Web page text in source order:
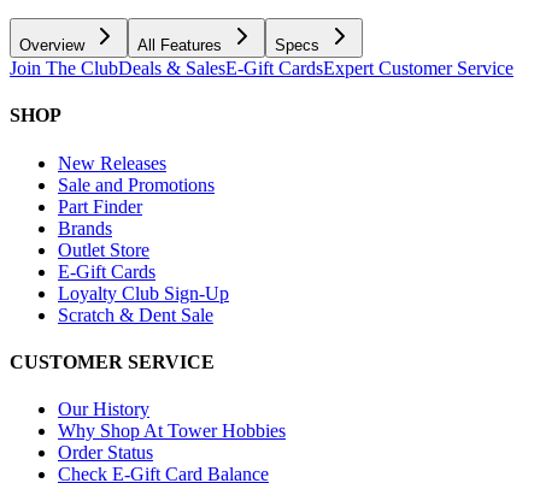
Overview All Features Specs
Join The ClubDeals & SalesE-Gift CardsExpert Customer Service
SHOP
New Releases
Sale and Promotions
Part Finder
Brands
Outlet Store
E-Gift Cards
Loyalty Club Sign-Up
Scratch & Dent Sale
CUSTOMER SERVICE
Our History
Why Shop At Tower Hobbies
Order Status
Check E-Gift Card Balance